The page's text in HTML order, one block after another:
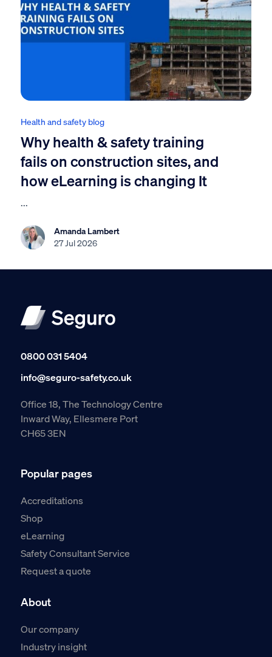
Health and safety blog
Why health & safety training
fails on construction sites, and
how eLearning is changing It
...
Amanda Lambert
27 Jul 2026
0800 031 5404
info@seguro-safety.co.uk
Office 18, The Technology Centre
Inward Way, Ellesmere Port
CH65 3EN
Popular pages
Accreditations
Shop
eLearning
Safety Consultant Service
Request a quote
About
Our company
Industry insight